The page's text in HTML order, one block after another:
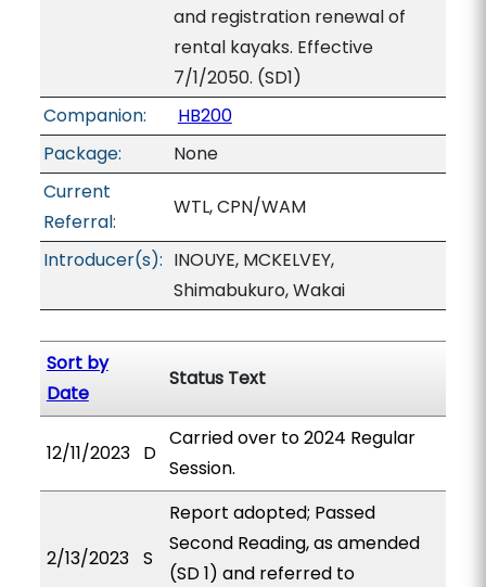
and registration renewal of
rental kayaks. Effective
7/1/2050. (SD1)
Companion:
HB200
Package:
None
Current
Referral:
WTL, CPN/WAM
Introducer(s): INOUYE, MCKELVEY,
Shimabukuro, Wakai
Sort by
Date
Status Text
12/11/2023 D
Carried over to 2024 Regular
Session.
2/13/2023 S
Report adopted; Passed
Second Reading, as amended
(SD 1) and referred to